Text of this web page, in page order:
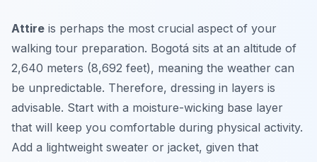
Attire is perhaps the most crucial aspect of your
walking tour preparation. Bogotá sits at an altitude of
2,640 meters (8,692 feet), meaning the weather can
be unpredictable. Therefore, dressing in layers is
advisable. Start with a moisture-wicking base layer
that will keep you comfortable during physical activity.
Add a lightweight sweater or jacket, given that